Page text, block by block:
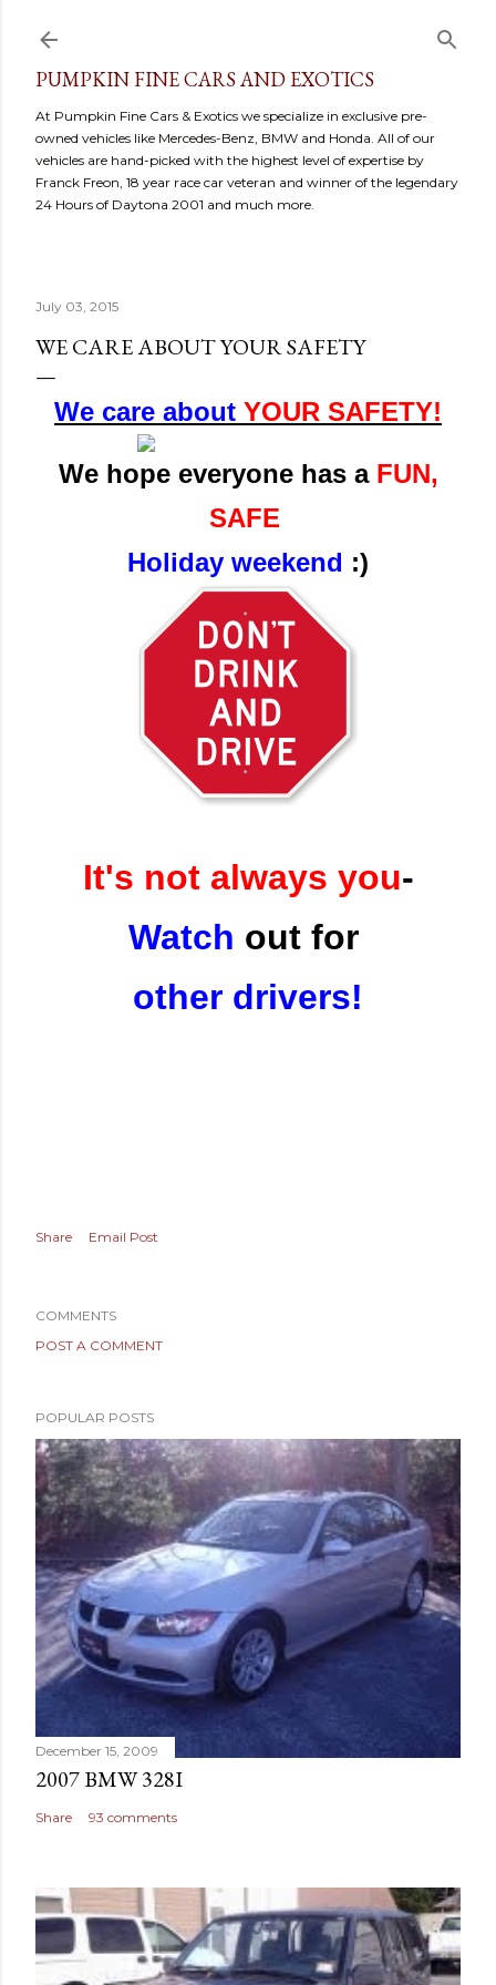
PUMPKIN FINE CARS AND EXOTICS
At Pumpkin Fine Cars & Exotics we specialize in exclusive pre-
owned vehicles like Mercedes-Benz, BMW and Honda. All of our
vehicles are hand-picked with the highest level of expertise by
Franck Freon, 18 year race car veteran and winner of the legendary
24 Hours of Daytona 2001 and much more.
July 03, 2015
WE CARE ABOUT YOUR SAFETY
We care about YOUR SAFETY!
We hope everyone has a FUN,
SAFE
Holiday weekend :)
It's not always you-
Watch out for
other drivers!
Share Email Post
COMMENTS
POST A COMMENT
POPULAR POSTS
December 15, 2009
2007 BMW 328I
Share 93 comments